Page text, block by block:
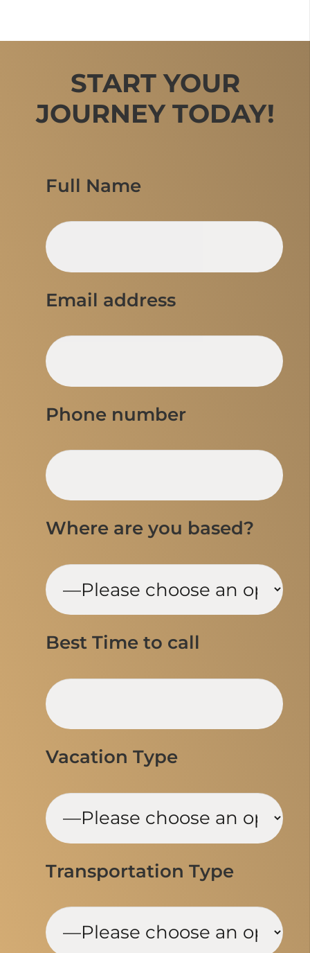
START YOUR
JOURNEY TODAY!
Full Name
Email address
Phone number
Where are you based?
Best Time to call
Vacation Type
Transportation Type